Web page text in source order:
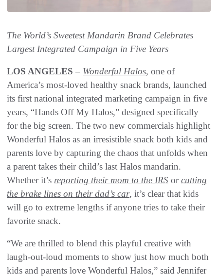
The World’s Sweetest Mandarin Brand Celebrates
Largest Integrated Campaign in Five Years
LOS ANGELES – Wonderful Halos, one of
America’s most-loved healthy snack brands, launched
its first national integrated marketing campaign in five
years, “Hands Off My Halos,” designed specifically
for the big screen. The two new commercials highlight
Wonderful Halos as an irresistible snack both kids and
parents love by capturing the chaos that unfolds when
a parent takes their child’s last Halos mandarin.
Whether it’s reporting their mom to the IRS orcutting
the brake lines on their dad’s car, it’s clear that kids
will go to extreme lengths if anyone tries to take their
favorite snack.
“We are thrilled to blend this playful creative with
laugh-out-loud moments to show just how much both
kids and parents love Wonderful Halos,” said Jennifer